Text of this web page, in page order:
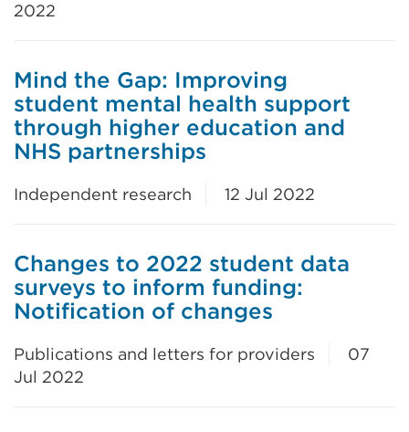
2022
Mind the Gap: Improving
student mental health support
through higher education and
NHS partnerships
Independent research 12 Jul 2022
Changes to 2022 student data
surveys to inform funding:
Notification of changes
Publications and letters for providers
07
Jul 2022